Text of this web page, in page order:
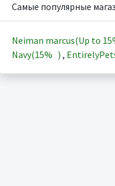
Самые популярные
Neiman marcus(Up to
Navy(15% ) ,